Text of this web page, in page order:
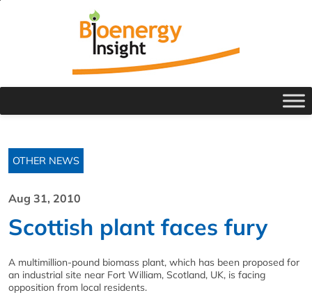
OTHER NEWS
Aug 31, 2010
Scottish plant faces fury
A multimillion-pound biomass plant, which has been proposed for
an industrial site near Fort William, Scotland, UK, is facing
opposition from local residents.